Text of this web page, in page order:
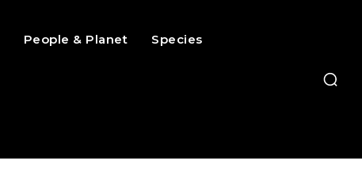
People & Planet Species